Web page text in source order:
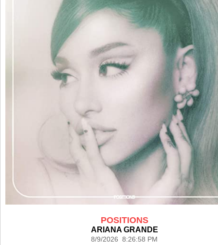
POSITIONS
ARIANA GRANDE
8/9/2026 8:26:58 PM